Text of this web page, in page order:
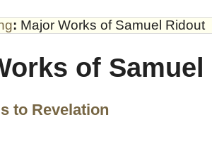
: Major Works of Samuel Ridout
of
to Revelation